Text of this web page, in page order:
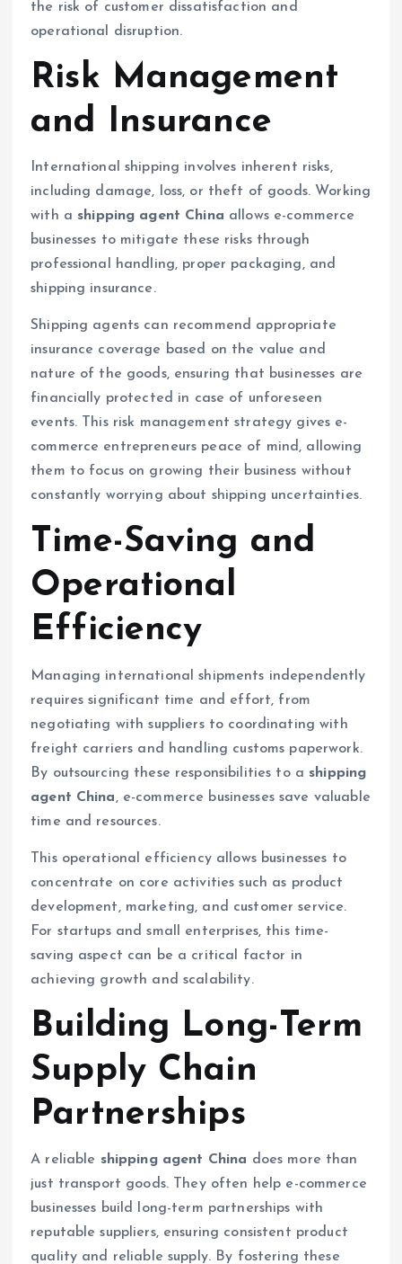
the risk of customer dissatisfaction and
operational disruption.
Risk Management
and Insurance
International shipping involves inherent risks,
including damage, loss, or theft of goods. Working
with a shipping agent China allows e-commerce
businesses to mitigate these risks through
professional handling, proper packaging, and
shipping insurance.
Shipping agents can recommend appropriate
insurance coverage based on the value and
nature of the goods, ensuring that businesses are
financially protected in case of unforeseen
events. This risk management strategy gives e-
commerce entrepreneurs peace of mind, allowing
them to focus on growing their business without
constantly worrying about shipping uncertainties.
Time-Saving and
Operational
Efficiency
Managing international shipments independently
requires significant time and effort, from
negotiating with suppliers to coordinating with
freight carriers and handling customs paperwork.
By outsourcing these responsibilities to a shipping
agent China, e-commerce businesses save valuable
time and resources.
This operational efficiency allows businesses to
concentrate on core activities such as product
development, marketing, and customer service.
For startups and small enterprises, this time-
saving aspect can be a critical factor in
achieving growth and scalability.
Building Long-Term
Supply Chain
Partnerships
A reliable shipping agent China does more than
just transport goods. They often help e-commerce
businesses build long-term partnerships with
reputable suppliers, ensuring consistent product
quality and reliable supply. By fostering these